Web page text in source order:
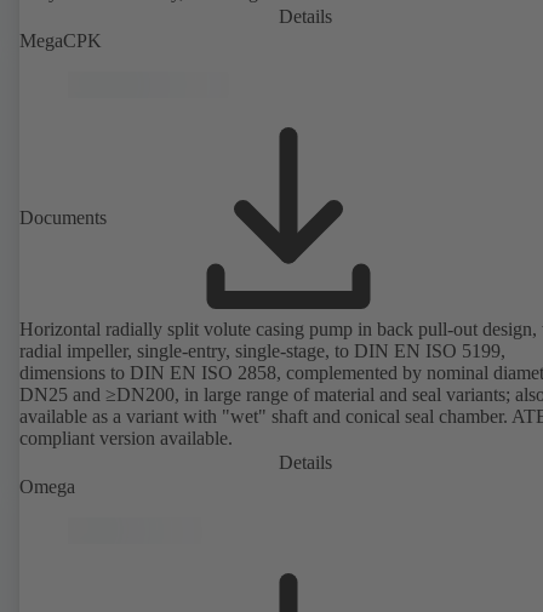
Details
MegaCPK
Documents
Horizontal radially split volute casing pump in back pull-out
radial impeller, single-entry, single-stage, to DIN EN ISO 5199,
dimensions to DIN EN ISO 2858, complemented by nominal
DN25 and ≥DN200, in large range of material and seal variants;
available as a variant with "wet" shaft and conical seal chamber.
compliant version available.
Details
Omega